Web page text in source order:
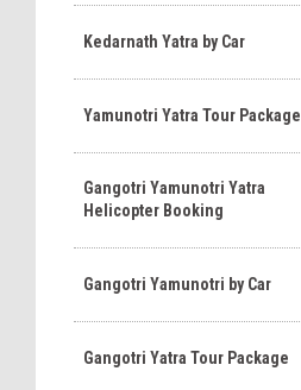
Kedarnath Yatra by Car
Yamunotri Yatra Tour Package
Gangotri Yamunotri Yatra
Helicopter Booking
Gangotri Yamunotri by Car
Gangotri Yatra Tour Package